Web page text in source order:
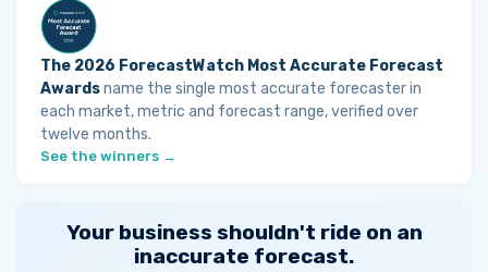
The 2026 ForecastWatch Most Accurate Forecast
Awardsname the single most accurate forecaster in
each market, metric and forecast range, verified over
twelve months.
See the winners →
Your business shouldn't ride on an
inaccurate forecast.